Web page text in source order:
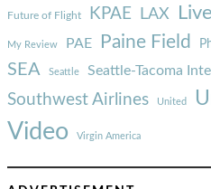
Future of Flight KPAE LAX
My Review PAE Paine Field
SEA Seattle Seattle-Tacoma
Southwest Airlines United
Video Virgin America